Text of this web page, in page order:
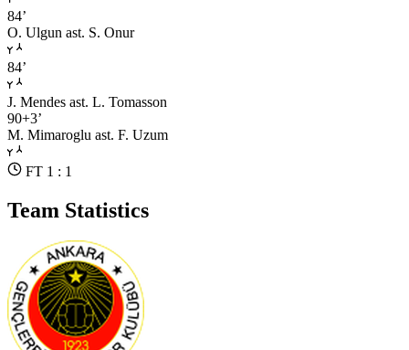
84’
O. Ulgun ast. S. Onur
84’
J. Mendes ast. L. Tomasson
90+3’
M. Mimaroglu ast. F. Uzum
FT 1 : 1
Team Statistics